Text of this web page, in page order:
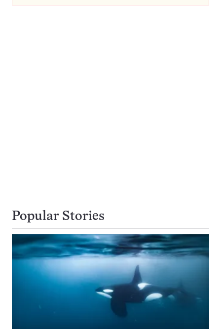
Popular Stories